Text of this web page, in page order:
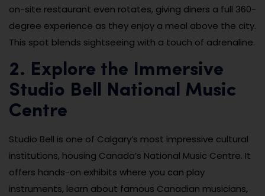
on-site restaurant even rotates, giving diners a full 360-
degree experience as they enjoy a meal above the city.
This spot blends sightseeing with a touch of adrenaline.
2. Explore the Immersive
Studio Bell National Music
Centre
Studio Bell is one of Calgary’s most impressive cultural
institutions, housing Canada’s National Music Centre. It
offers hands-on exhibits where you can play
instruments, learn about famous Canadian musicians,